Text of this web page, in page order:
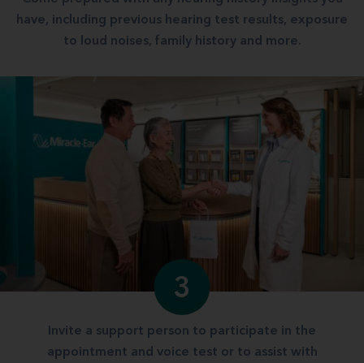
have, including previous hearing test results, exposure
to loud noises, family history and more.
3
Invite a support person to participate in the
appointment and voice test or to assist with